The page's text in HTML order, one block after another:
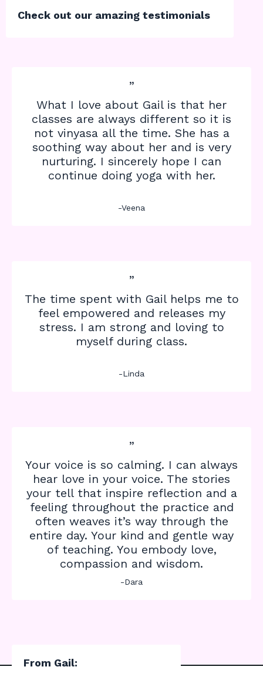
Check out our amazing testimonials
”
What I love about Gail is that her
classes are always different so it is
not vinyasa all the time. She has a
soothing way about her and is very
nurturing. I sincerely hope I can
continue doing yoga with her.
-Veena
”
The time spent with Gail helps me to
feel empowered and releases my
stress. I am strong and loving to
myself during class.
-Linda
”
Your voice is so calming. I can always
hear love in your voice. The stories
your tell that inspire reflection and a
feeling throughout the practice and
often weaves it’s way through the
entire day. Your kind and gentle way
of teaching. You embody love,
compassion and wisdom.
-Dara
From Gail: